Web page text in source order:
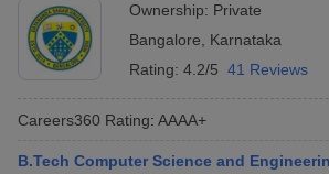
Ownership: Private
Bangalore
Karnataka
Rating: 4.2/5 41 Reviews
Careers360 Rating: AAAA+
B.Tech Computer Science and